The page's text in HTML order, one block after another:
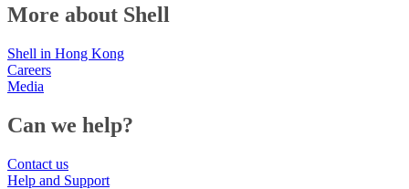
More about Shell
Shell in Hong Kong
Careers
Media
Can we help?
Contact us
Help and Support